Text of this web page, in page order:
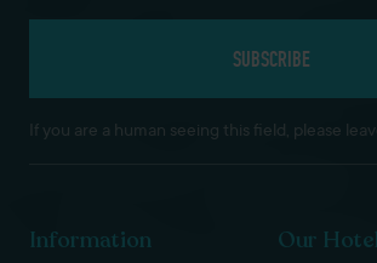
If you are a human seeing this field, please
Information
Our